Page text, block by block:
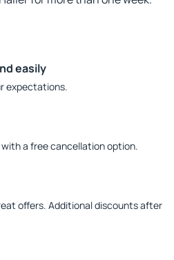
easily
expectations.
a free cancellation option.
offers. Additional discounts after